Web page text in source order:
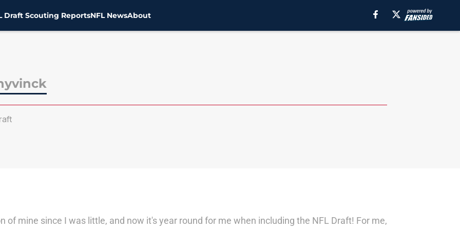
Draft Scouting ReportsNFL NewsAbout
of mine since I was little, and now it's year round for me when including the NFL Draft! For me,